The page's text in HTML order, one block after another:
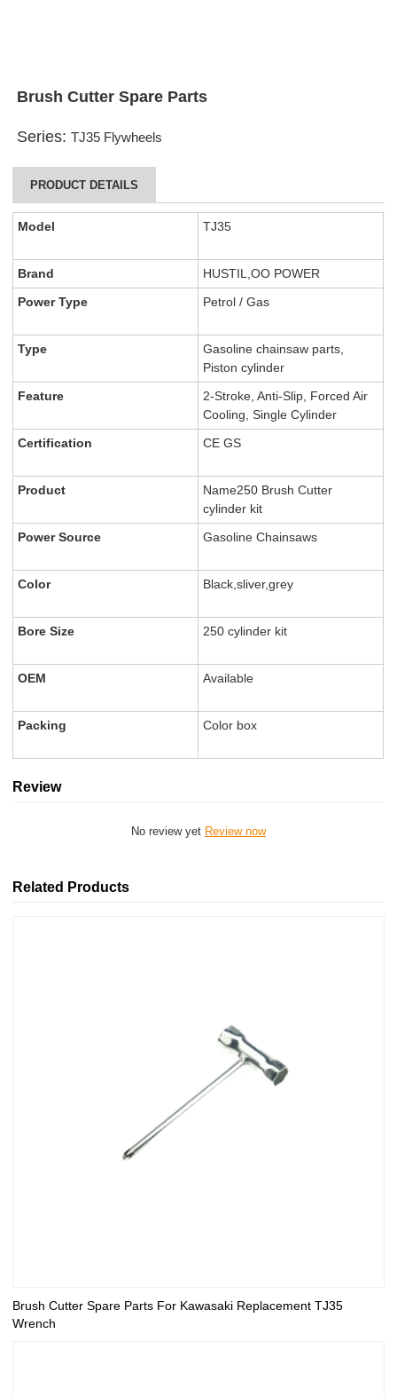
Brush Cutter Spare Parts
Series:TJ35 Flywheels
PRODUCT DETAILS
Model TJ35
Brand
HUSTIL,OO POWER
Power Type
Petrol / Gas
Type
Gasoline chainsaw parts,
Piston cylinder
Feature
2-Stroke, Anti-Slip, Forced Air
Cooling, Single Cylinder
Certification
CE GS
Product
Name250 Brush Cutter
cylinder kit
Power Source
Gasoline Chainsaws
Color Black,sliver,grey
Bore Size 250 cylinder kit
OEM Available
Packing Color box
Review
No review yet Review now
Related Products
Brush Cutter Spare Parts For Kawasaki Replacement TJ35
Wrench